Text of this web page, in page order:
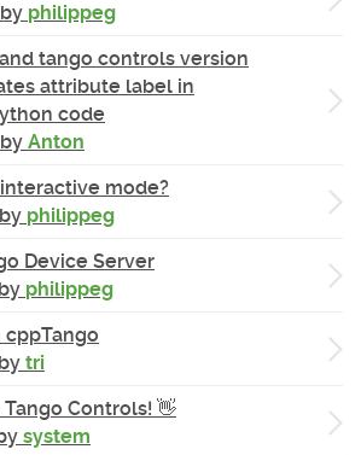
by philippeg
and tango controls version
attribute label in
code
by Anton
mode?
by philippeg
Device Server
by philippeg
by tri
Controls! 👋
system